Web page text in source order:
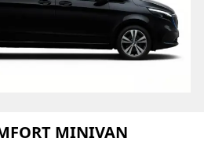
MINIVAN